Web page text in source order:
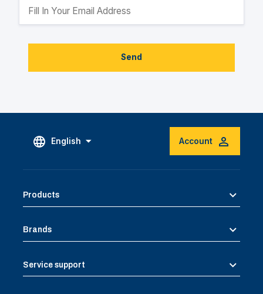
Send
English Account
Products
Brands
Service support